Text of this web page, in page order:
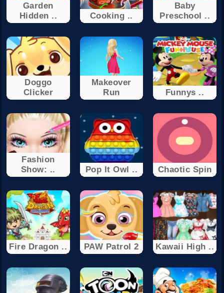
Garden
Hidden ..
Cooking ..
Baby
Preschool ..
Doggo
Clicker
Makeover
Run
Funnys ..
Fashion
Show: ..
Pop It Owl .. Chaotic Spin
Fire Dragon .. PAW Patrol 2 Kawaii High ..